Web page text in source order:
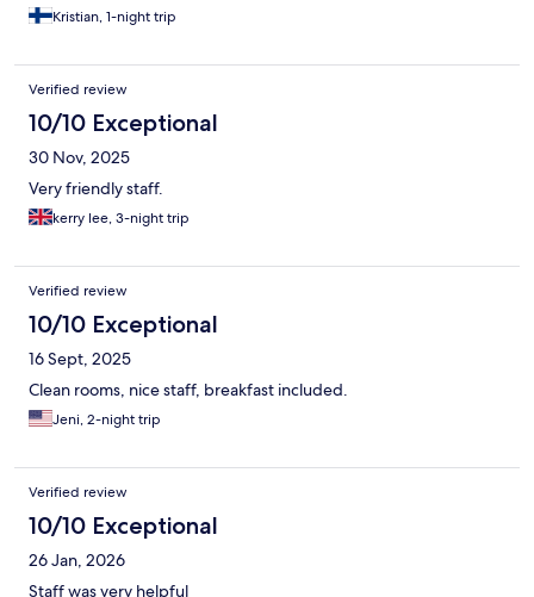
Kristian, 1-night trip
Verified review
10/10 Exceptional
30 Nov, 2025
Very friendly staff.
kerry lee, 3-night trip
Verified review
10/10 Exceptional
16 Sept, 2025
Clean rooms, nice staff, breakfast included.
Jeni, 2-night trip
Verified review
10/10 Exceptional
26 Jan, 2026
Staff was very helpful